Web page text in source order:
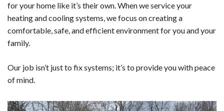
for your home like it’s their own. When we service your
heating and cooling systems, we focus on creating a
comfortable, safe, and efficient environment for you and your
family.
Our job isn’t just to fix systems; it’s to provide you with peace
of mind.